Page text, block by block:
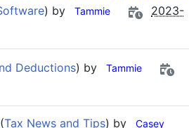
) by Tammie
2023-
Deductions) by Tammie
(Tax News and Tips) by Casey